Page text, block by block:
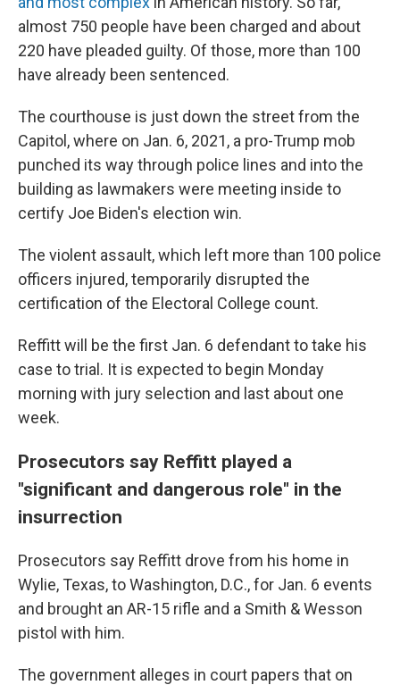
almost 750 people have been charged and about
220 have pleaded guilty. Of those, more than 100
have already been sentenced.
The courthouse is just down the street from the
Capitol, where on Jan. 6, 2021, a pro-Trump mob
punched its way through police lines and into the
building as lawmakers were meeting inside to
certify Joe Biden's election win.
The violent assault, which left more than 100 police
officers injured, temporarily disrupted the
certification of the Electoral College count.
Reffitt will be the first Jan. 6 defendant to take his
case to trial. It is expected to begin Monday
morning with jury selection and last about one
week.
Prosecutors say Reffitt played a
"significant and dangerous role" in the
insurrection
Prosecutors say Reffitt drove from his home in
Wylie, Texas, to Washington, D.C., for Jan. 6 events
and brought an AR-15 rifle and a Smith & Wesson
pistol with him.
The government alleges in court papers that on